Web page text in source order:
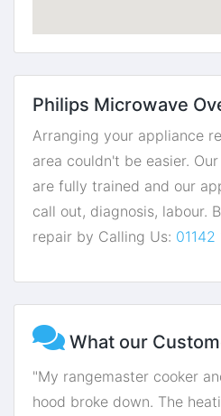
Philips Microwave
Arranging your appliance
area couldn't be easier.
are fully trained and our
call out, diagnosis, labour.
repair by Calling Us:
What our
"My rangemaster cooker
hood broke down. The